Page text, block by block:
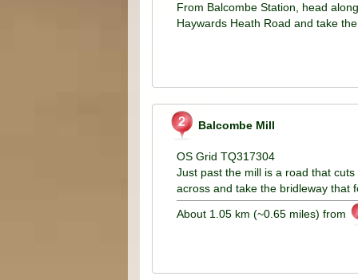
From Balcombe Station, head
Haywards Heath Road and take
Balcombe Mill
OS Grid TQ317304
Just past the mill is a road that
across and take the bridleway that
About 1.05 km (~0.65 miles) from